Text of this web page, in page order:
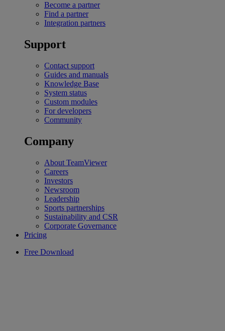
Become a partner
Find a partner
Integration partners
Support
Contact support
Guides and manuals
Knowledge Base
System status
Custom modules
For developers
Community
Company
About TeamViewer
Careers
Investors
Newsroom
Leadership
Sports partnerships
Sustainability and CSR
Corporate Governance
Pricing
Free Download